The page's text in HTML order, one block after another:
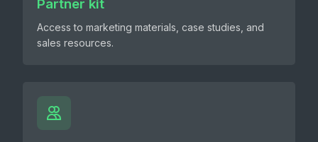
Partner kit
Access to marketing materials, case studies, and
sales resources.